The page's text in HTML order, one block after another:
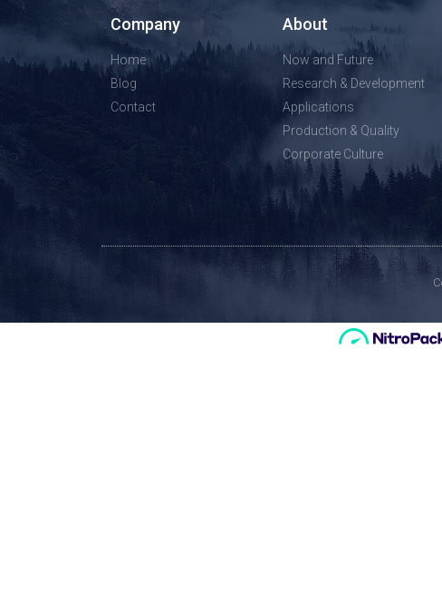
Company
Home
Blog
Contact
About
Now and Future
Research & Development
Applications
Production & Quality
Corporate Culture